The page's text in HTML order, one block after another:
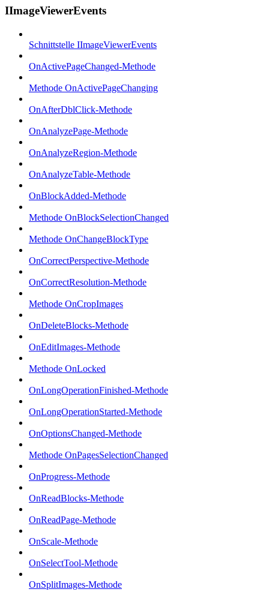
IImageViewerEvents
Schnittstelle IImageViewerEvents
OnActivePageChanged-Methode
Methode OnActivePageChanging
OnAfterDblClick-Methode
OnAnalyzePage-Methode
OnAnalyzeRegion-Methode
OnAnalyzeTable-Methode
OnBlockAdded-Methode
Methode OnBlockSelectionChanged
Methode OnChangeBlockType
OnCorrectPerspective-Methode
OnCorrectResolution-Methode
Methode OnCropImages
OnDeleteBlocks-Methode
OnEditImages-Methode
Methode OnLocked
OnLongOperationFinished-Methode
OnLongOperationStarted-Methode
OnOptionsChanged-Methode
Methode OnPagesSelectionChanged
OnProgress-Methode
OnReadBlocks-Methode
OnReadPage-Methode
OnScale-Methode
OnSelectTool-Methode
OnSplitImages-Methode